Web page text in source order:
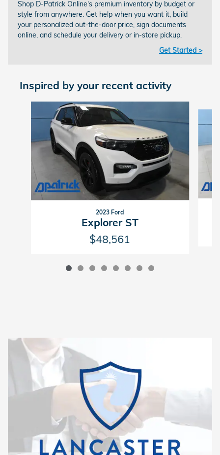
Shop D-Patrick Online's premium inventory by budget or
style from anywhere. Get help when you want it, build
your personalized out-the-door price, sign documents
online, and schedule your delivery or in-store pickup.
Get Started >
Inspired by your recent activity
2023 Ford
Explorer ST
$48,561